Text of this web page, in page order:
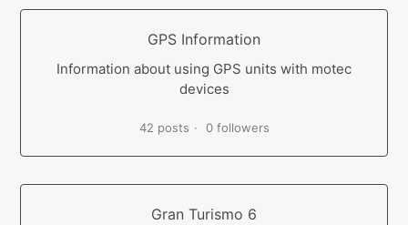
GPS Information
Information about using GPS units with motec
devices
42 posts 0 followers
Gran Turismo 6